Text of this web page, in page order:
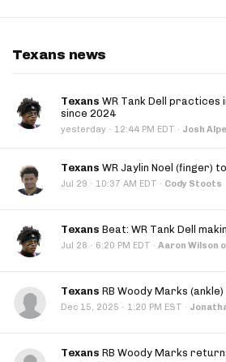
Texans news
Texans WR Tank Dell
since 2024
yesterday · 12:44 PM EDT · Josh
Texans WR Jaylin Noel (finger)
Jul 29 · 10:37 AM EDT · Cody Stoots
Texans Beat: WR Tank Dell
Jul 28 · 6:20 PM EDT · Aaron Wilson
Texans RB Woody Marks
Dec 15, 2025 · 1:20 PM EST ·
Texans RB Woody Marks